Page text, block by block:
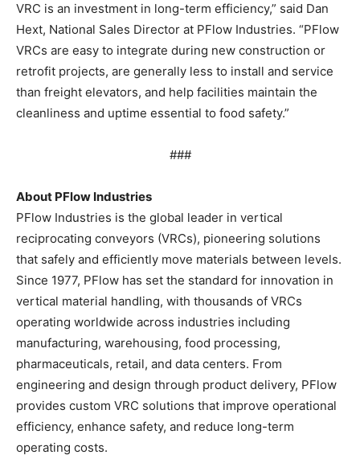
VRC is an investment in long-term efficiency,” said Dan
Hext, National Sales Director at PFlow Industries. “PFlow
VRCs are easy to integrate during new construction or
retrofit projects, are generally less to install and service
than freight elevators, and help facilities maintain the
cleanliness and uptime essential to food safety.”
###
About PFlow Industries
PFlow Industries is the global leader in vertical
reciprocating conveyors (VRCs), pioneering solutions
that safely and efficiently move materials between levels.
Since 1977, PFlow has set the standard for innovation in
vertical material handling, with thousands of VRCs
operating worldwide across industries including
manufacturing, warehousing, food processing,
pharmaceuticals, retail, and data centers. From
engineering and design through product delivery, PFlow
provides custom VRC solutions that improve operational
efficiency, enhance safety, and reduce long-term
operating costs.